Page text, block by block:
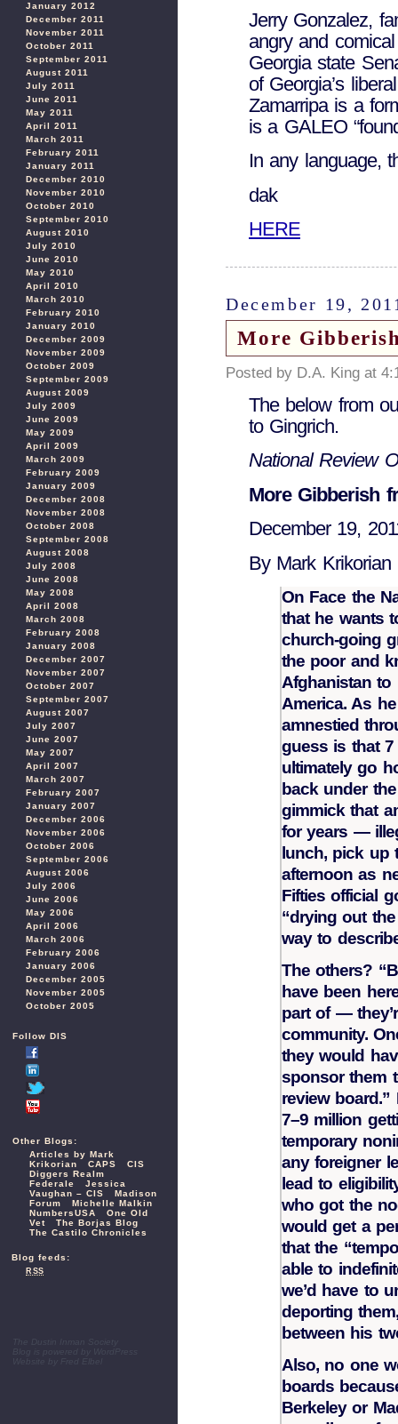
January 2012
December 2011
November 2011
October 2011
September 2011
August 2011
July 2011
June 2011
May 2011
April 2011
March 2011
February 2011
January 2011
December 2010
November 2010
October 2010
September 2010
August 2010
July 2010
June 2010
May 2010
April 2010
March 2010
February 2010
January 2010
December 2009
November 2009
October 2009
September 2009
August 2009
July 2009
June 2009
May 2009
April 2009
March 2009
February 2009
January 2009
December 2008
November 2008
October 2008
September 2008
August 2008
July 2008
June 2008
May 2008
April 2008
March 2008
February 2008
January 2008
December 2007
November 2007
October 2007
September 2007
August 2007
July 2007
June 2007
May 2007
April 2007
March 2007
February 2007
January 2007
December 2006
November 2006
October 2006
September 2006
August 2006
July 2006
June 2006
May 2006
April 2006
March 2006
February 2006
January 2006
December 2005
November 2005
October 2005
Follow DIS
Other Blogs:
Articles by Mark
Krikorian
CAPS
CIS
Diggers Realm
Federale
Jessica
Vaughan – CIS
Madison
Forum
Michelle Malkin
NumbersUSA
One Old
Vet
The Borjas Blog
The Castilo Chronicles
Blog feeds:
RSS
The Dustin Inman Society
WordPress
Website by
Jerry Gonzalez,
angry and
Georgia state
of Georgia’s
Zamarripa is a
is a GALEO
In any language,
dak
HERE
December 19,
More
Posted by D.A. King at
The below from
to Gingrich.
National Review
More Gibberish
December 19,
By Mark Krikorian
On Face the
that he wants
church-going
the poor and
Afghanistan to
America. As
amnestied
guess is that
ultimately go
back under
gimmick that
for years —
lunch, pick up
afternoon as
Fifties official
“drying out
way to
The others?
have been
part of —
community.
they would
sponsor them
review
7–9 million
temporary
any foreigner
lead to
who got the
would get a
that the
able to
we’d have to
deporting
between his
Also, no one
boards
Berkeley or